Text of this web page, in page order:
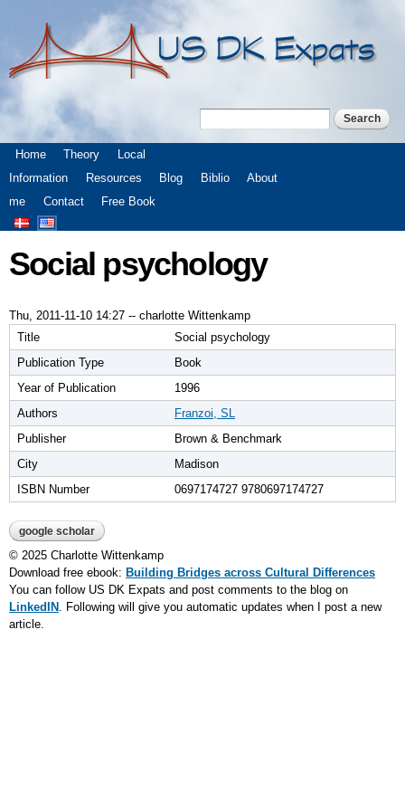
Skip to
main
content
Search form
Main menu
Home Theory
Local
Information
Resources Blog Biblio
About
me
Contact Free Book
Social psychology
Thu, 2011-11-10 14:27 -- charlotte Wittenkamp
Title
Social psychology
Publication Type
Book
Year of Publication
1996
Authors
Franzoi, SL
Publisher
Brown & Benchmark
City
Madison
ISBN Number
0697174727 9780697174727
google scholar
© 2025 Charlotte Wittenkamp
Download free ebook: Building Bridges across Cultural Differences
You can follow US DK Expats and post comments to the blog on
LinkedIN . Following will give you automatic updates when I post a new
article.